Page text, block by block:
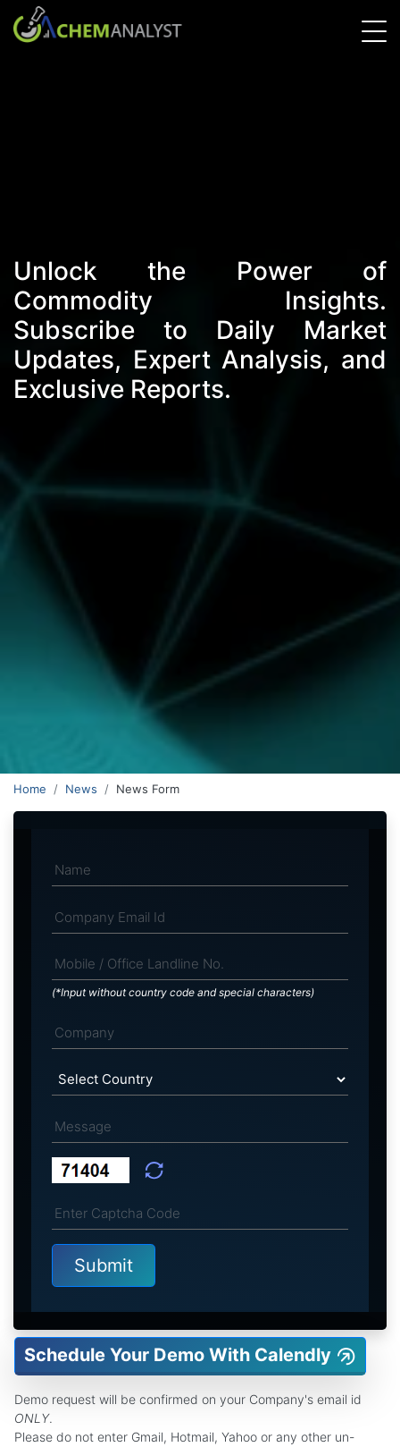
Unlock the Power of
Commodity Insights.
Subscribe to Daily Market
Updates, Expert Analysis, and
Exclusive Reports.
Home News News Form
(*Input without country code and special characters)
Schedule Your Demo With Calendly
Demo request will be confirmed on your Company's email id
ONLY.
Please do not enter Gmail, Hotmail, Yahoo or any other un-